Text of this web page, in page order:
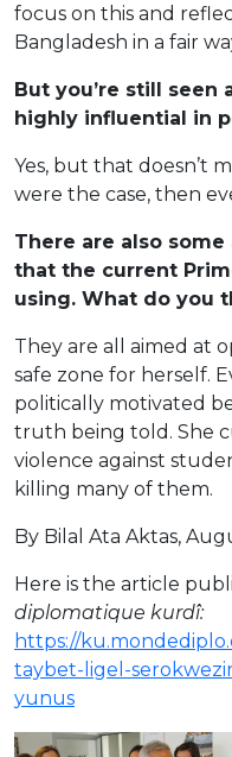
focus on this and
Bangladesh in a fair
But you’re still seen
highly influential in
Yes, but that doesn’t
were the case, then
There are also
that the current
using. What do you
They are all aimed at
safe zone for herself.
politically motivated
truth being told. She
violence against
killing many of them.
By Bilal Ata Aktas,
Here is the article
diplomatique kurdî:
https://
taybet-ligel-
yunus